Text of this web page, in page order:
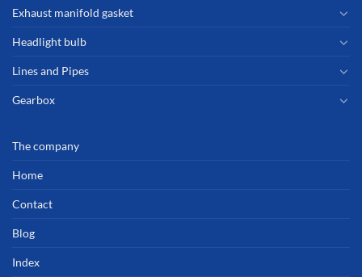
Exhaust manifold gasket
Headlight bulb
Lines and Pipes
Gearbox
The company
Home
Contact
Blog
Index